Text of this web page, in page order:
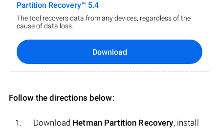
Partition Recovery™ 5.4
The tool recovers data from any devices, regardless of the
cause of data loss.
Download
Follow the directions below:
Download Hetman Partition Recovery, install